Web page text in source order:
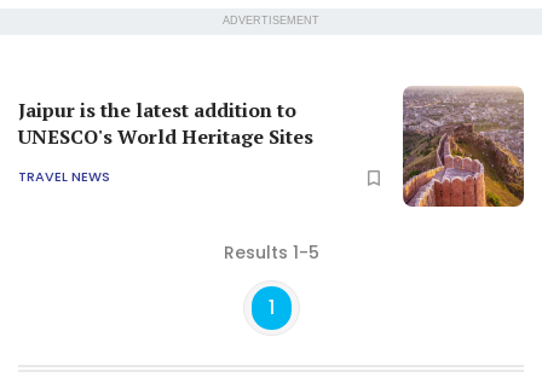
ADVERTISEMENT
Jaipur is the latest addition to
UNESCO's World Heritage Sites
TRAVEL NEWS
Results 1-5
1